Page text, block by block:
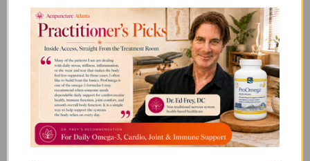
vegetarian or vegan-friendly option. Marine collagen is
rich in two types of peptides that are known to
support skin health: hydrolyzed collagen and gelatin.
Hydrolyzed collagen is easily absorbed by the body
and helps to stimulate the production of new collagen
fibers. Gelatin, on the other hand, helps to hydrate and
plump the skin, resulting in a more youthful
appearance. Marine collagen supplements are also a
good source of other nutrients like vitamin C, which is